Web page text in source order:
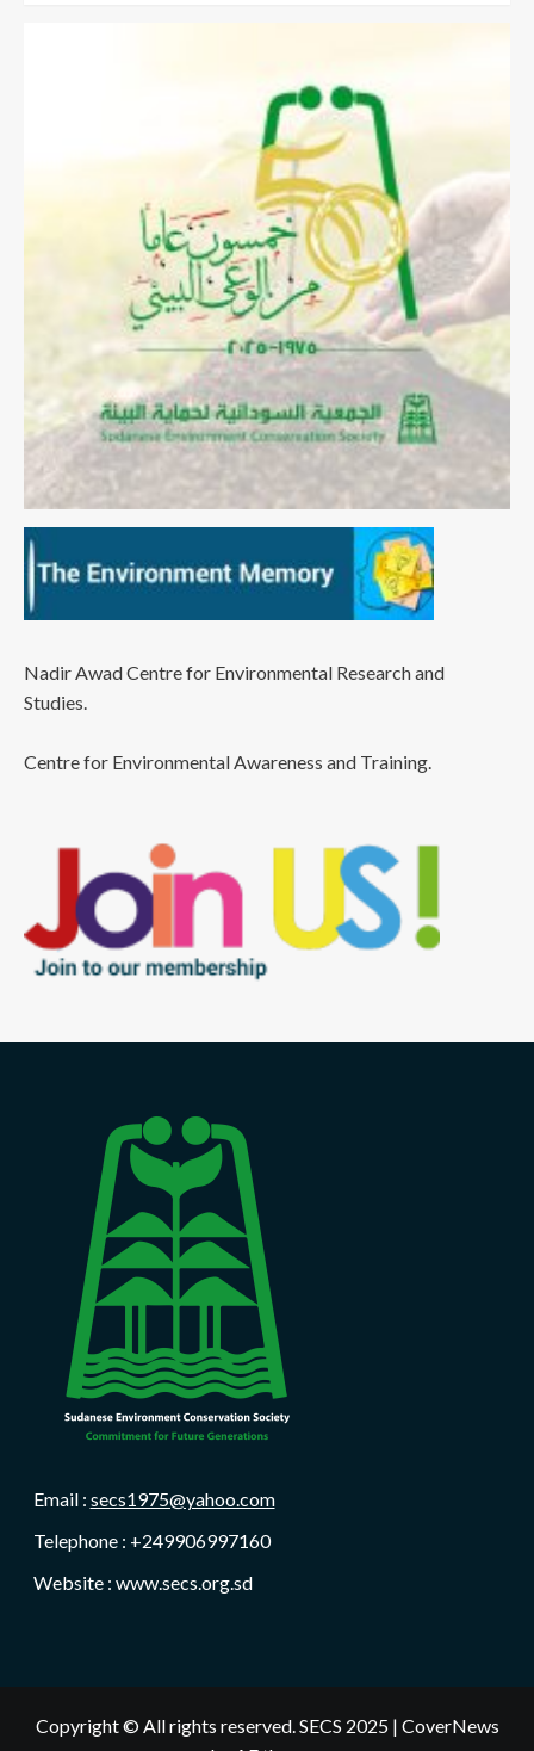
Nadir Awad Centre for Environmental Research and
Studies.
Centre for Environmental Awareness and Training.
Email : secs1975@yahoo.com
Telephone : +249906997160
Website : www.secs.org.sd
Copyright © All rights reserved. SECS 2025 | CoverNews